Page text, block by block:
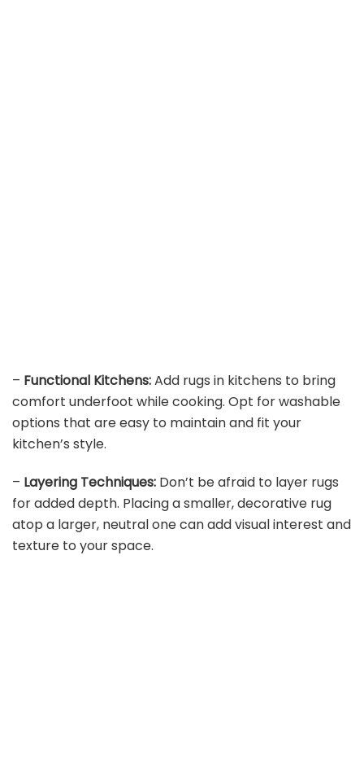
– Functional Kitchens:Add rugs in kitchens to bring
comfort underfoot while cooking. Opt for washable
options that are easy to maintain and fit your
kitchen’s style.
– Layering Techniques: Don’t be afraid to layer rugs
for added depth. Placing a smaller, decorative rug
atop a larger, neutral one can add visual interest and
texture to your space.